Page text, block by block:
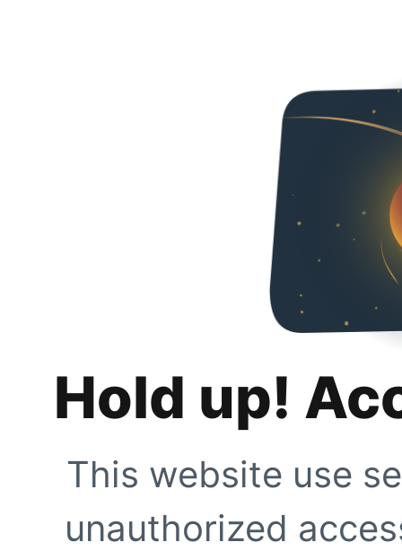
Hold up!
This website use
unauthorized